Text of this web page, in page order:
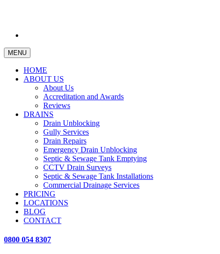
MENU
HOME
ABOUT US
About Us
Accreditation and Awards
Reviews
DRAINS
Drain Unblocking
Gully Services
Drain Repairs
Emergency Drain Unblocking
Septic & Sewage Tank Emptying
CCTV Drain Surveys
Septic & Sewage Tank Installations
Commercial Drainage Services
PRICING
LOCATIONS
BLOG
CONTACT
0800 054 8307